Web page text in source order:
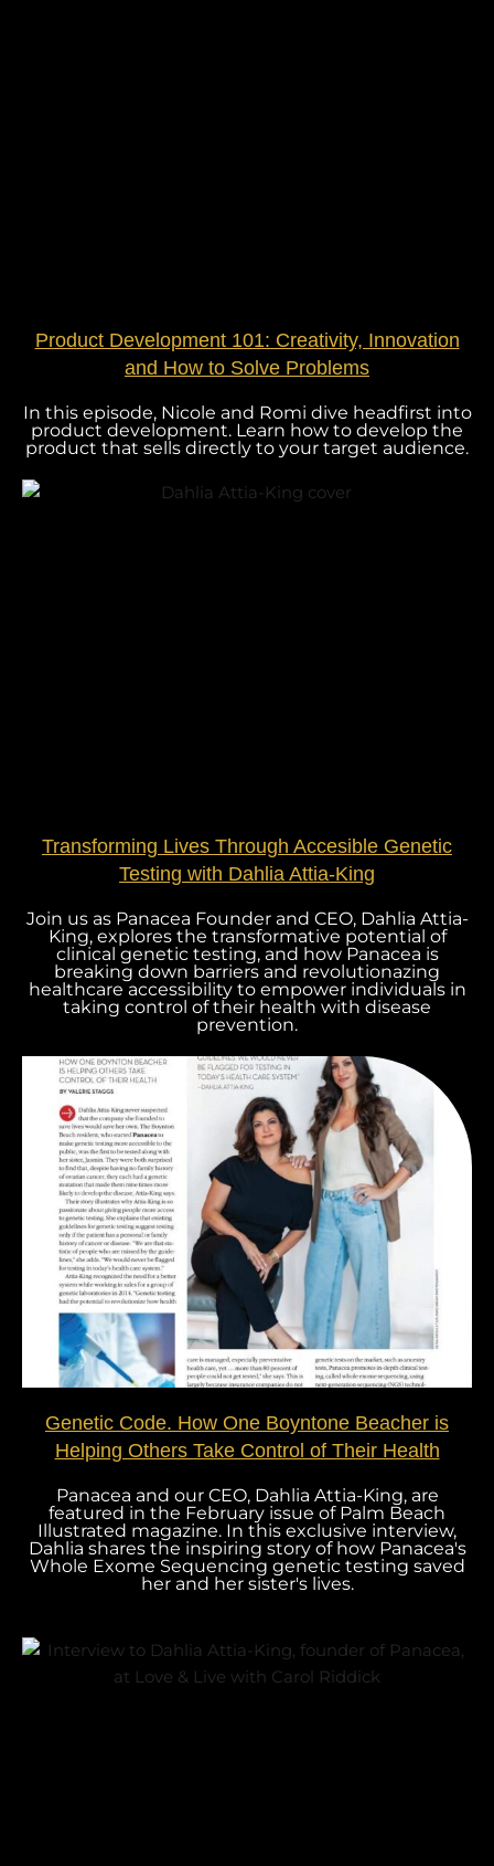
Product Development 101: Creativity, Innovation
and How to Solve Problems
In this episode, Nicole and Romi dive headfirst into
product development. Learn how to develop the
product that sells directly to your target audience.
Transforming Lives Through Accesible Genetic
Testing with Dahlia Attia-King
Join us as Panacea Founder and CEO, Dahlia Attia-
King, explores the transformative potential of
clinical genetic testing, and how Panacea is
breaking down barriers and revolutionazing
healthcare accessibility to empower individuals in
taking control of their health with disease
prevention.
Genetic Code. How One Boyntone Beacher is
Helping Others Take Control of Their Health
Panacea and our CEO, Dahlia Attia-King, are
featured in the February issue of Palm Beach
Illustrated magazine. In this exclusive interview,
Dahlia shares the inspiring story of how Panacea's
Whole Exome Sequencing genetic testing saved
her and her sister's lives.